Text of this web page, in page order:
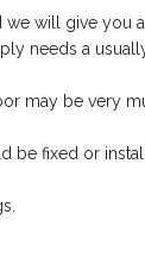
will give you
needs a
may be very
be fixed or